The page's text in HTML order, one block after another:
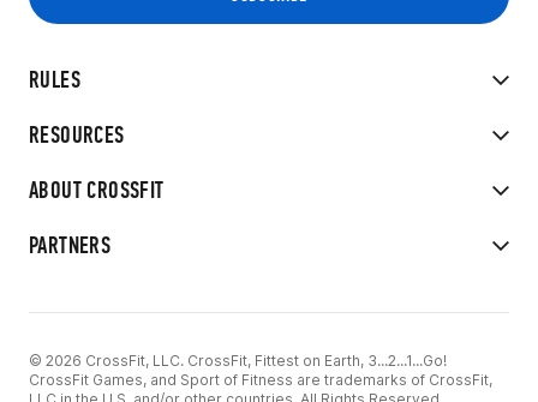
RULES
RESOURCES
ABOUT CROSSFIT
PARTNERS
© 2026 CrossFit, LLC. CrossFit, Fittest on Earth, 3...2...1...Go!
CrossFit Games, and Sport of Fitness are trademarks of CrossFit,